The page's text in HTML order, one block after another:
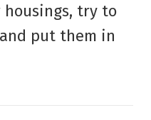
try to
put them in